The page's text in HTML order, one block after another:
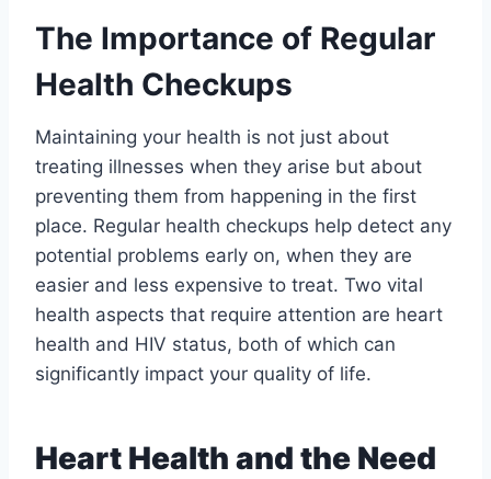
The Importance of Regular
Health Checkups
Maintaining your health is not just about
treating illnesses when they arise but about
preventing them from happening in the first
place. Regular health checkups help detect any
potential problems early on, when they are
easier and less expensive to treat. Two vital
health aspects that require attention are heart
health and HIV status, both of which can
significantly impact your quality of life.
Heart Health and the Need